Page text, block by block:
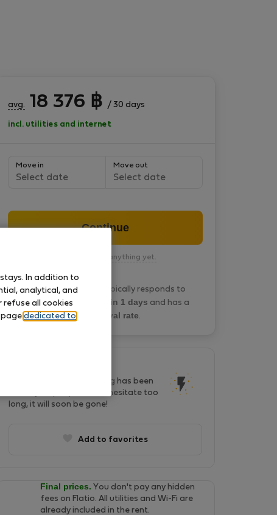
avg. 18 376 ฿ / 30 days
incl. utilities and internet
Move in
Select date
Move out
Select date
Continue
You won’t pay anything yet.
KONSTANTINOS P. typically responds to
booking requests
within 1 days and has a
0% approval rate.
In last two days, this listing has been
seen by 38 people. Don't hesitate too
long, it will soon be gone!
Add to favorites
Final prices. You don't pay any hidden
fees on Flatio. All utilities and Wi-Fi are
already included in the rent.
In addition to
analytical, and
refuse all cookies
page dedicated to